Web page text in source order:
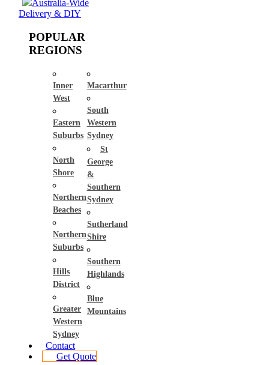
Australia-Wide
Delivery & DIY
POPULAR
REGIONS
Inner
West
Eastern
Suburbs
North
Shore
Northern
Beaches
Northern
Suburbs
Hills
District
Greater
Western
Sydney
Macarthur
South
Western
Sydney
St
George
&
Southern
Sydney
Sutherland
Shire
Southern
Highlands
Blue
Mountains
Contact
Get Quote